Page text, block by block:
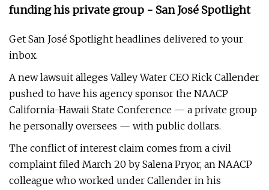
funding his private group - San José Spotlight
Get San José Spotlight headlines delivered to your
inbox.
A new lawsuit alleges Valley Water CEO Rick Callender
pushed to have his agency sponsor the NAACP
California-Hawaii State Conference — a private group
he personally oversees — with public dollars.
The conflict of interest claim comes from a civil
complaint filed March 20 by Salena Pryor, an NAACP
colleague who worked under Callender in his